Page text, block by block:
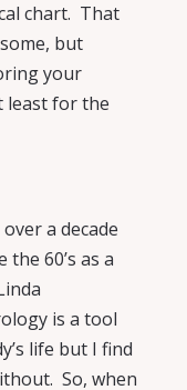
chart. That
but
your
least for the
a decade
60’s as a
is a tool
life but I find
So, when